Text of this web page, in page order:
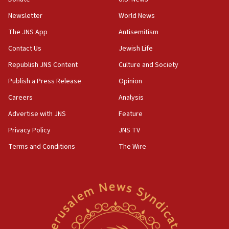
18:28
CAMERA says it got ‘Financial Times’ to correct
‘false claim that linked AIPAC to Benjamin
Netanyahu’
18:23
AAUP member in Michigan opposes professor
Act in response to new local club president’s Jew-
hatred, 30 southern California rabbis, Jewish
Newsom appoints former US ed department civil
rights lawyer as head of California civil rights
Newsletter
The JNS App
Contact Us
Republish JNS Content
Publish a Press Release
Careers
Advertise with JNS
Privacy Policy
Terms and Conditions
World News
Antisemitism
Jewish Life
Culture and Society
Opinion
Analysis
Feature
JNS TV
The Wire